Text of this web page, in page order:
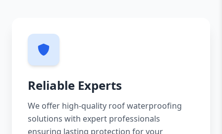
Reliable Experts
We offer high-quality roof waterproofing
solutions with expert professionals
ensuring lasting protection for your